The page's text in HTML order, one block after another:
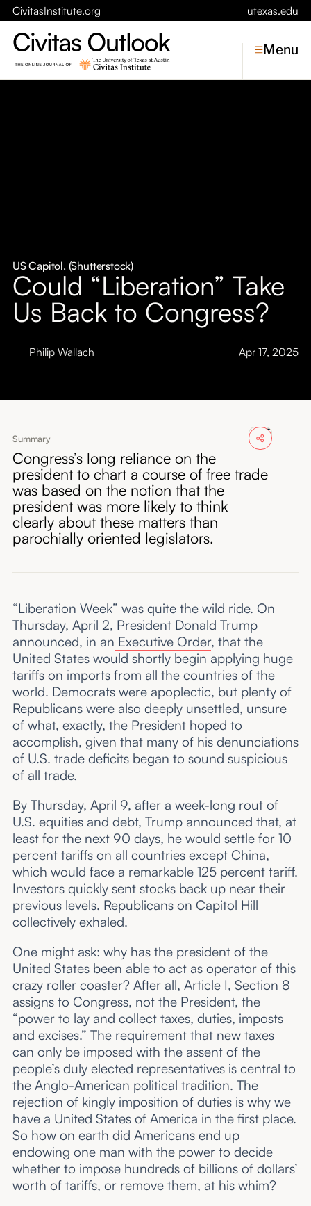
CivitasInstitute.org utexas.edu
Symposia
About
Submissions
Menu
Apr 17, 2025
Philip Wallach
US Capitol. (Shutterstock)
Could “Liberation” Take
Us Back to Congress?
Summary
Congress’s long reliance on the
president to chart a course of free trade
was based on the notion that the
president was more likely to think
clearly about these matters than
parochially oriented legislators.
“Liberation Week” was quite the wild ride. On
Thursday, April 2, President Donald Trump
announced, in an Executive Order, that the
United States would shortly begin applying huge
tariffs on imports from all the countries of the
world. Democrats were apoplectic, but plenty of
Republicans were also deeply unsettled, unsure
of what, exactly, the President hoped to
accomplish, given that many of his denunciations
of U.S. trade deficits began to sound suspicious
of all trade.
By Thursday, April 9, after a week-long rout of
U.S. equities and debt, Trump announced that, at
least for the next 90 days, he would settle for 10
percent tariffs on all countries except China,
which would face a remarkable 125 percent tariff.
Investors quickly sent stocks back up near their
previous levels. Republicans on Capitol Hill
collectively exhaled.
One might ask: why has the president of the
United States been able to act as operator of this
crazy roller coaster? After all, Article I, Section 8
assigns to Congress, not the President, the
“power to lay and collect taxes, duties, imposts
and excises.” The requirement that new taxes
can only be imposed with the assent of the
people’s duly elected representatives is central to
the Anglo-American political tradition. The
rejection of kingly imposition of duties is why we
have a United States of America in the first place.
So how on earth did Americans end up
endowing one man with the power to decide
whether to impose hundreds of billions of dollars’
worth of tariffs, or remove them, at his whim?